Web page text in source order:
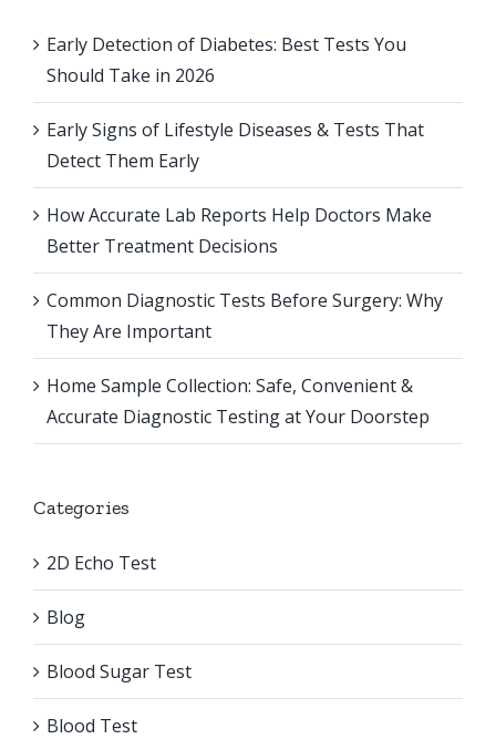
Early Detection of Diabetes: Best Tests You
Should Take in 2026
Early Signs of Lifestyle Diseases & Tests That
Detect Them Early
How Accurate Lab Reports Help Doctors Make
Better Treatment Decisions
Common Diagnostic Tests Before Surgery: Why
They Are Important
Home Sample Collection: Safe, Convenient &
Accurate Diagnostic Testing at Your Doorstep
Categories
2D Echo Test
Blog
Blood Sugar Test
Blood Test